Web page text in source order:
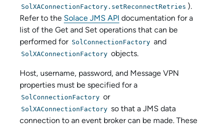
SolXAConnectionFactory.setReconnectRetries ).
Refer to the Solace JMS API documentation for a
list of the Get and Set operations that can be
performed for SolConnectionFactory and
SolXAConnectionFactory objects.
Host, username, password, and Message VPN
properties must be specified for a
SolConnectionFactory or
SolXAConnectionFactory so that a JMS data
connection to an event broker can be made. These